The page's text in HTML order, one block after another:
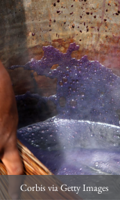
Corbis via Getty Images